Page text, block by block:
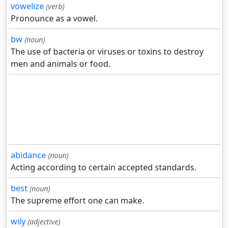
vowelize (verb)
Pronounce as a vowel.
bw (noun)
The use of bacteria or viruses or toxins to destroy
men and animals or food.
abidance (noun)
Acting according to certain accepted standards.
best (noun)
The supreme effort one can make.
wily (adjective)